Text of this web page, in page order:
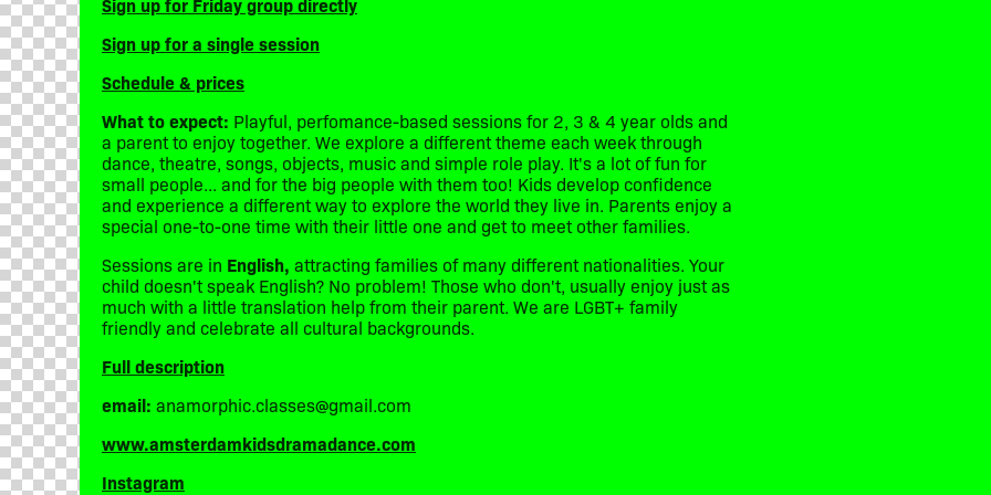
Sign up for a single session
Schedule & prices
What to expect: Playful, perfomance-based sessions for 2, 3 & 4 year olds and
a parent to enjoy together. We explore a different theme each week through
dance, theatre, songs, objects, music and simple role play. It's a lot of fun for
small people... and for the big people with them too! Kids develop confidence
and experience a different way to explore the world they live in. Parents enjoy a
special one-to-one time with their little one and get to meet other families.
Sessions are in English, attracting families of many different nationalities. Your
child doesn't speak English? No problem! Those who don't, usually enjoy just as
much with a little translation help from their parent. We are LGBT+ family
friendly and celebrate all cultural backgrounds.
Full description
email: anamorphic.classes@gmail.com
www.amsterdamkidsdramadance.com
Instagram